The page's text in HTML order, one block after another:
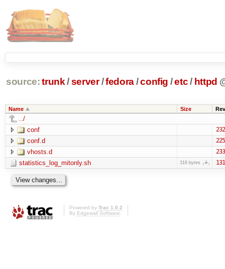
source: trunk /server /fedora/config /etc/ httpd
Name Size Rev
../
conf
conf.d
vhosts.d
statistics_log_mitonly.sh 316 bytes
Powered by Trac 1.0.2
By Edgewall Software.